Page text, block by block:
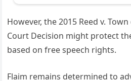
However, the 2015 Reed v.
Court Decision might protect
based on free speech rights.
Flaim remains determined to